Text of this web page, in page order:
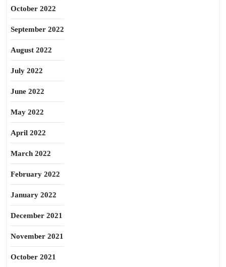
October 2022
September 2022
August 2022
July 2022
June 2022
May 2022
April 2022
March 2022
February 2022
January 2022
December 2021
November 2021
October 2021